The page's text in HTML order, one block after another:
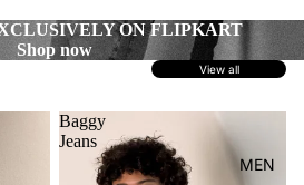
MEN
ON FLIPKART
Shop now
View all
Baggy
Jeans